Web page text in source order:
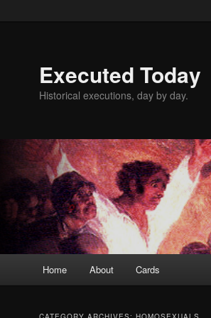
Executed Today
Historical executions, day by day.
Home About Cards